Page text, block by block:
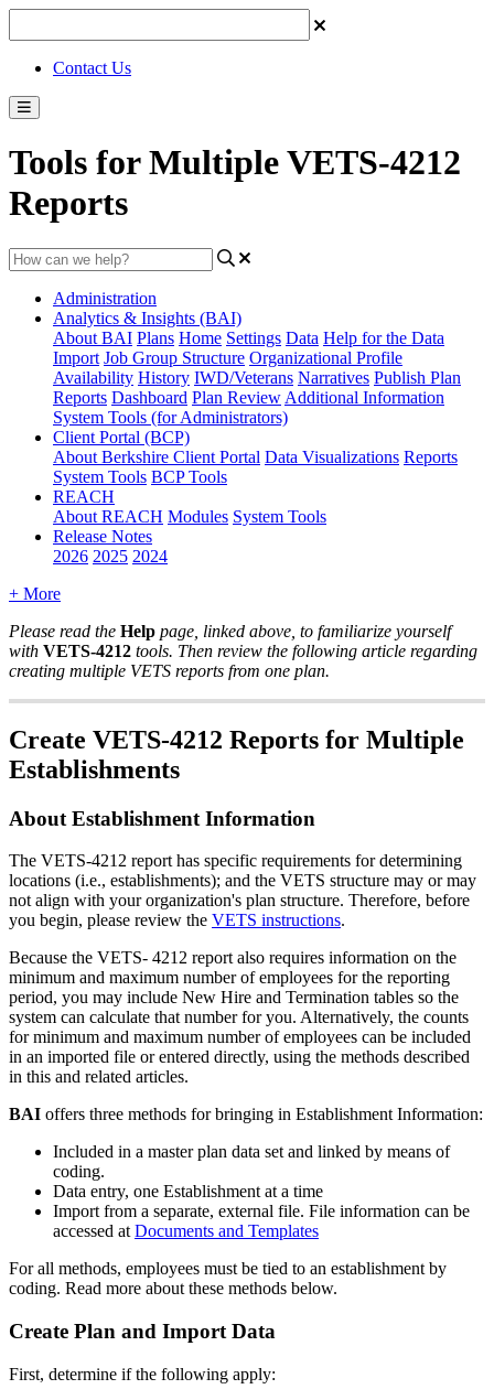
Contact Us
Tools for Multiple VETS-4212
Reports
Administration
Analytics & Insights (BAI)
About BAI Plans Home Settings Data Help for the Data
Import Job Group Structure Organizational Profile
Availability History IWD/Veterans Narratives Publish Plan
Reports Dashboard Plan Review Additional Information
System Tools (for Administrators)
Client Portal (BCP)
About Berkshire Client Portal Data Visualizations Reports
System Tools BCP Tools
REACH
About REACH Modules System Tools
Release Notes
2026 2025 2024
+ More
Please read the Help page linked above to familiarize yourself
with VETS-4212 tools. Then review the following article regarding
creating multiple VETS reports from one plan.
Create VETS-4212 Reports for Multiple
Establishments
About Establishment Information
The VETS-4212 report has specific requirements for determining
locations (i.e., establishments); and the VETS structure may or may
not align with your organization's plan structure. Therefore, before
you begin, please review the VETS instructions.
Because the VETS- 4212 report also requires information on the
minimum and maximum number of employees for the reporting
period, you may include New Hire and Termination tables so the
system can calculate that number for you. Alternatively, the counts
for minimum and maximum number of employees can be included
in an imported file or entered directly, using the methods described
in this and related articles.
BAI offers three methods for bringing in Establishment Information:
Included in a master plan data set and linked by means of
coding.
Data entry, one Establishment at a time
Import from a separate, external file. File information can be
accessed at Documents and Templates
For all methods, employees must be tied to an establishment by
coding. Read more about these methods below.
Create Plan and Import Data
First, determine if the following apply: